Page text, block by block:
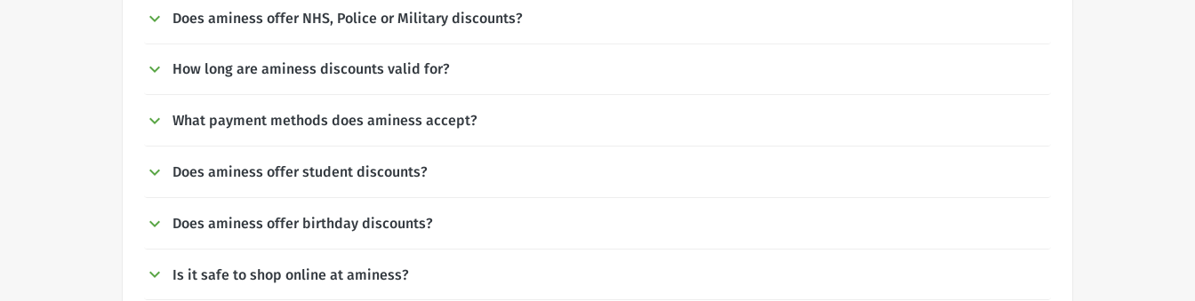
Does aminess offer NHS, Police or Military discounts?
How long are aminess discounts valid for?
What payment methods does aminess accept?
Does aminess offer student discounts?
Does aminess offer birthday discounts?
Is it safe to shop online at aminess?